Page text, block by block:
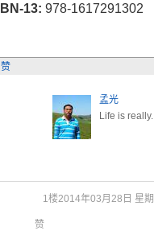
13: 978-1617291302
赞
孟光
Life is really..
1楼2014年03月28日 星
赞